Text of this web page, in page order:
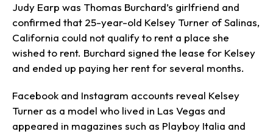
Judy Earp was Thomas Burchard’s girlfriend and
confirmed that 25-year-old Kelsey Turner of Salinas,
California could not qualify to rent a place she
wished to rent. Burchard signed the lease for Kelsey
and ended up paying her rent for several months.
Facebook and Instagram accounts reveal Kelsey
Turner as a model who lived in Las Vegas and
appeared in magazines such as Playboy Italia and